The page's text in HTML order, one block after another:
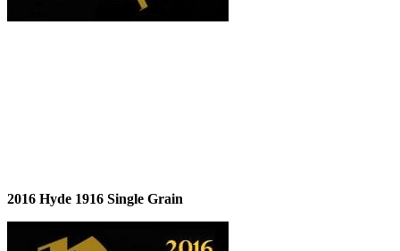
2016 Hyde 1916 Single Grain